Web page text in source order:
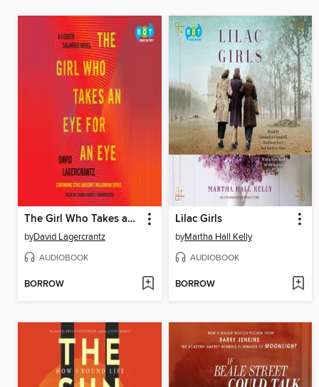
The Girl Who Takes an Eye for an Eye
byDavid Lagercrantz
AUDIOBOOK
BORROW
Lilac Girls
byMartha Hall Kelly
AUDIOBOOK
BORROW